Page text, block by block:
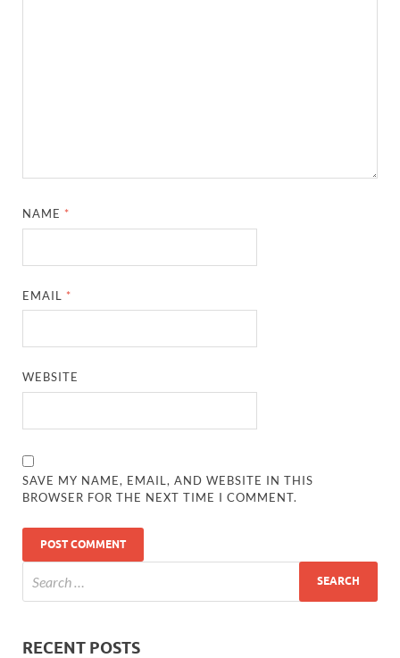
NAME *
EMAIL *
WEBSITE
SAVE MY NAME, EMAIL, AND WEBSITE IN THIS
BROWSER FOR THE NEXT TIME I COMMENT.
RECENT POSTS